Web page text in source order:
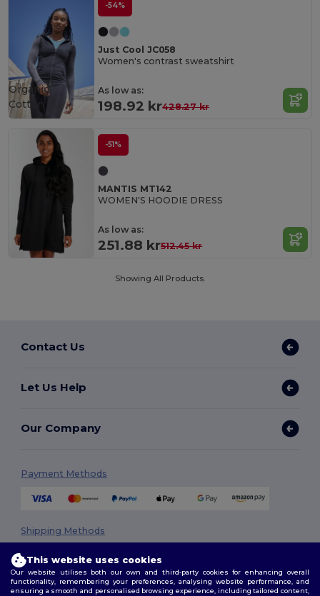
-54%
Just Cool JC058
Women's contrast sweatshirt
As low as:
198.92 kr428.27 kr
Organic
Cotton
-51%
MANTIS MT142
WOMEN'S HOODIE DRESS
As low as:
251.88 kr512.45 kr
Showing All Products.
Contact Us
Let Us Help
Our Company
Payment Methods
Shipping Methods
This website uses cookies
Our website utilises both our own and third-party cookies for enhancing overall
functionality, remembering your preferences, analysing website performance, and
ensuring a smooth and personalised browsing experience, including tailored content,